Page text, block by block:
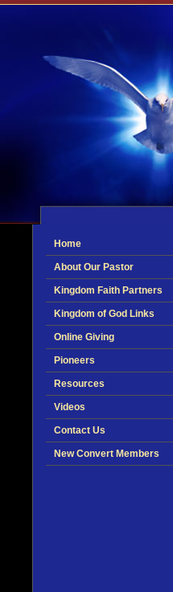
Home
About Our Pastor
Kingdom Faith Partners
Kingdom of God Links
Online Giving
Pioneers
Resources
Videos
Contact Us
New Convert Members